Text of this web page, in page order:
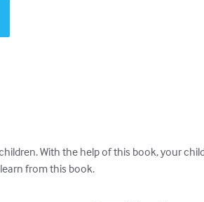
With the help of this book, your
from this book.